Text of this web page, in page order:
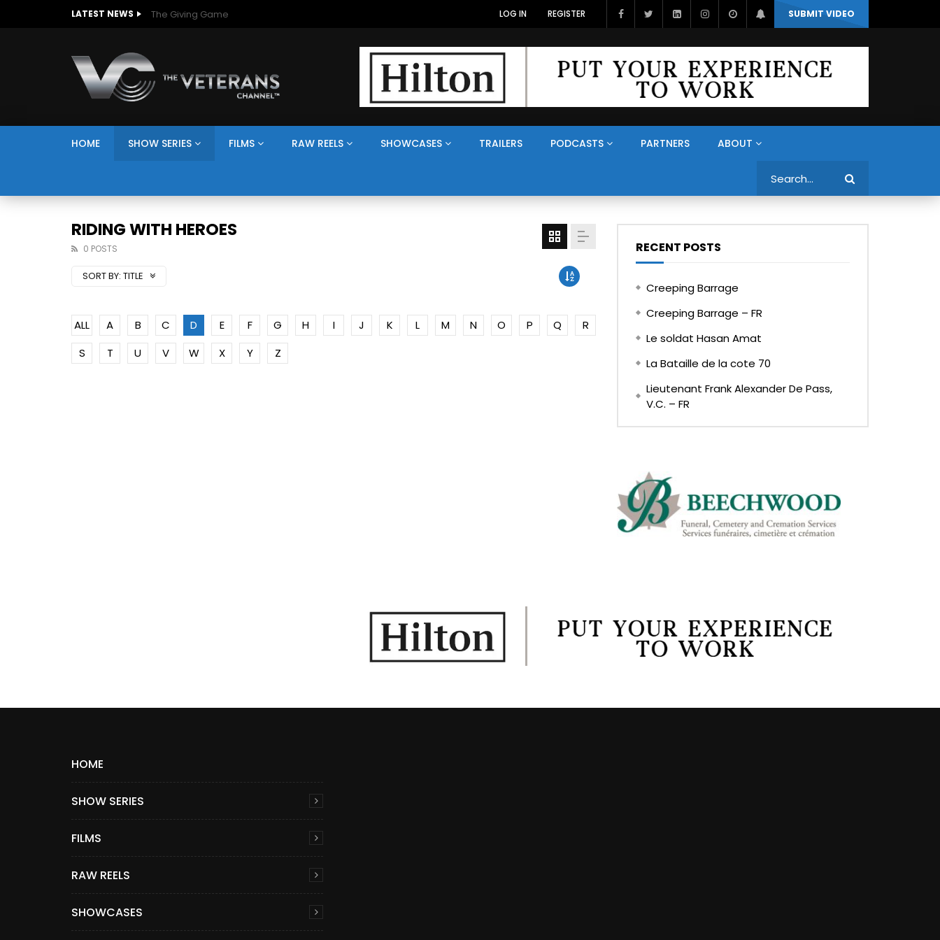
LATEST NEWS The Giving Game SUBMIT VIDEO
LOG IN REGISTER
HOME SHOW SERIES FILMS RAW REELS SHOWCASES TRAILERS PODCASTS PARTNERS ABOUT
RIDING WITH HEROES
0 POSTS
SORT BY: TITLE
ALL A B C D E F G H I J K L M N O P Q
R
S
T U V W X Y Z
RECENT POSTS
Creeping Barrage
Creeping Barrage – FR
Le soldat Hasan Amat
La Bataille de la cote 70
Lieutenant Frank Alexander De Pass,
V.C. – FR
HOME
SHOW SERIES
FILMS
RAW REELS
SHOWCASES